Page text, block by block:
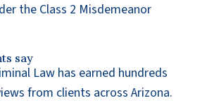
the Class 2 Misdemeanor
say
Law has earned hundreds
from clients across Arizona.